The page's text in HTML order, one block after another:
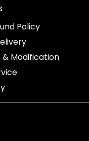
Policy
Modification